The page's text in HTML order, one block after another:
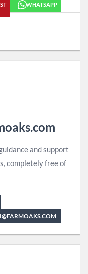
WHATSAPP
and support
completely free of